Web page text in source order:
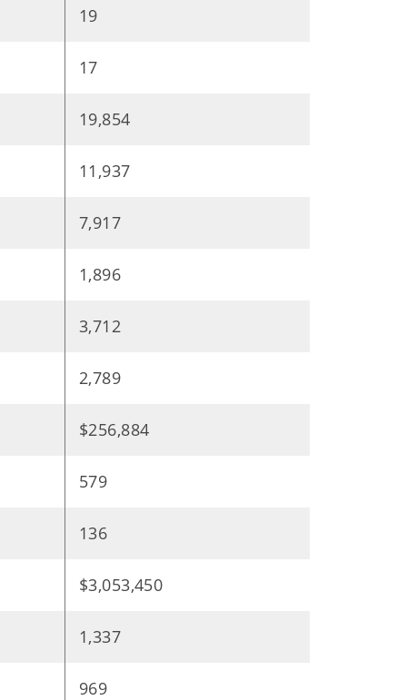
19
17
19,854
11,937
7,917
1,896
3,712
2,789
$256,884
579
136
$3,053,450
1,337
969